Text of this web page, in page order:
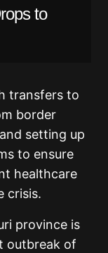
to
transfers to
border
setting up
to ensure
healthcare
crisis.
province is
outbreak of